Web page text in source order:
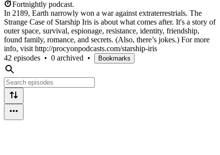
Fortnightly podcast.
In 2189, Earth narrowly won a war against extraterrestrials. The
Strange Case of Starship Iris is about what comes after. It's a story of
outer space, survival, espionage, resistance, identity, friendship,
found family, romance, and secrets. (Also, there’s jokes.) For more
info, visit http://procyonpodcasts.com/starship-iris
42 episodes • 0 archived • Bookmarks